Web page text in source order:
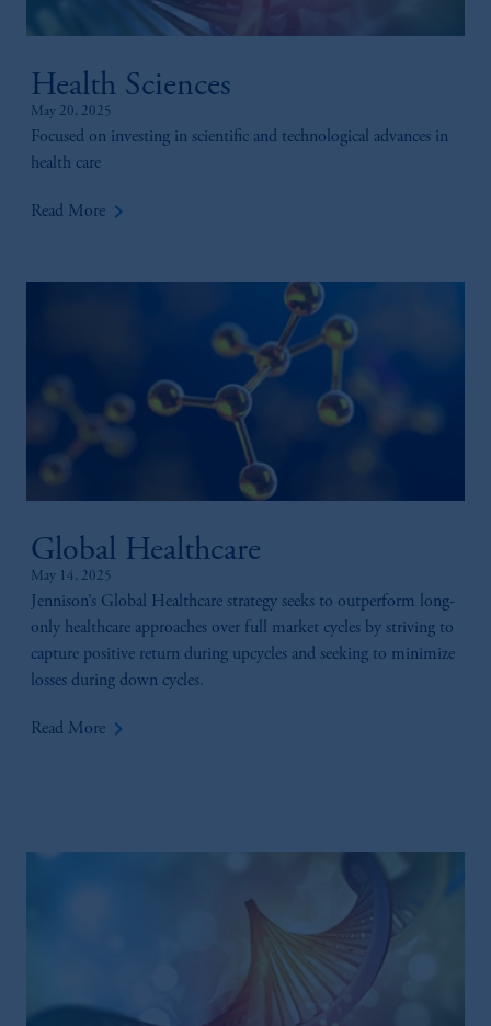
Health Sciences
May 20, 2025
Focused on investing in scientific and technological advances in
health care
Read More keyboard_arrow_right
Global Healthcare
May 14, 2025
Jennison’s Global Healthcare strategy seeks to outperform long-
only healthcare approaches over full market cycles by striving to
capture positive return during upcycles and seeking to minimize
losses during down cycles.
Read More keyboard_arrow_right